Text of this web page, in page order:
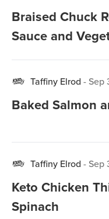
Braised Chuck
Sauce and
Taffiny Elrod -Sep
Baked Salmon
Taffiny Elrod -Sep
Keto Chicken
Spinach